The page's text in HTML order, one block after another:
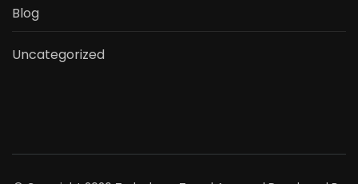
Blog
Uncategorized